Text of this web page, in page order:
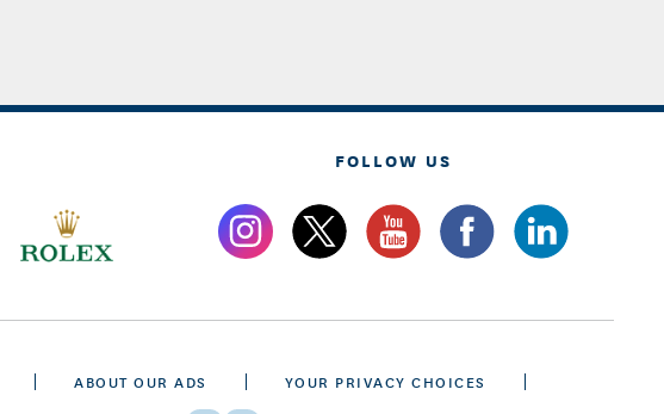
FOLLOW US
ABOUT OUR ADS
YOUR PRIVACY CHOICES